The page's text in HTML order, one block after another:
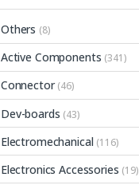
Others (8)
Active Components (341)
Connector(46)
Dev-boards (43)
Electromechanical (116)
Electronics Accessories (19)